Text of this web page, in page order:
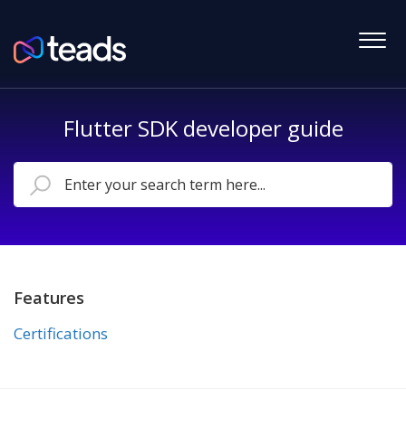
Flutter SDK developer guide
Features
Certifications